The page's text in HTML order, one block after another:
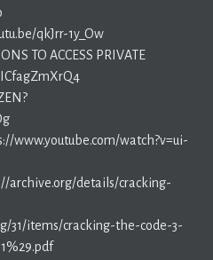
qkJrr-1y_Ow
TO ACCESS PRIVATE
www.youtube.com/watch?v=ui-
archive.org/details/cracking-
31/items/cracking-the-code-3-